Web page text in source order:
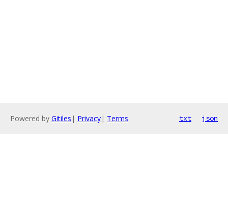
Powered by Gitiles | Privacy| Terms txt json